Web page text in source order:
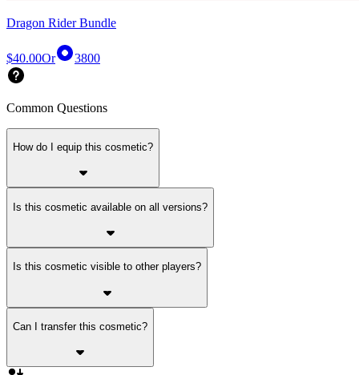
Dragon Rider Bundle
$40.00Or 3800
Common Questions
How do I equip this cosmetic?
Is this cosmetic available on all versions?
Is this cosmetic visible to other players?
Can I transfer this cosmetic?